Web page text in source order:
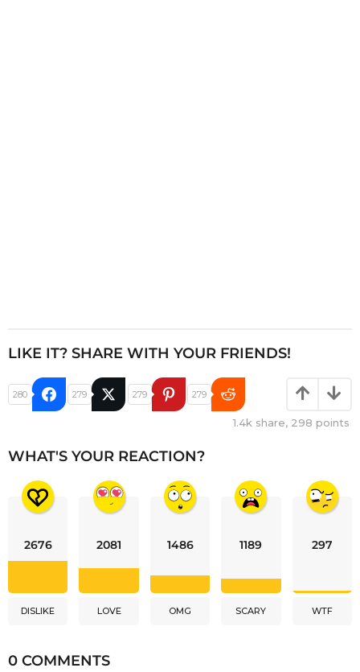
LIKE IT? SHARE WITH YOUR FRIENDS!
280 279 279 279
1.4k share, 298 points
WHAT'S YOUR REACTION?
2676
DISLIKE
2081
LOVE
1486
OMG
1189
SCARY
297
WTF
0 COMMENTS